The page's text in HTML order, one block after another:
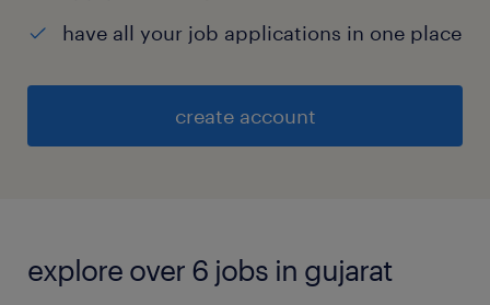
have all your job applications in one place
create account
explore over 6 jobs in gujarat